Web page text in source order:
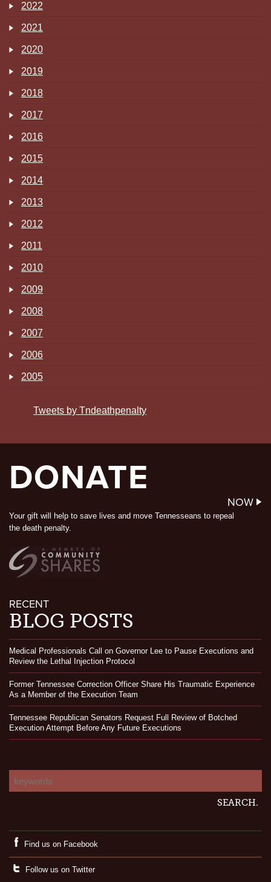
2022
2021
2020
2019
2018
2017
2016
2015
2014
2013
2012
2011
2010
2009
2008
2007
2006
2005
Tweets by Tndeathpenalty
DONATE
NOW
Your gift will help to save lives and move Tennesseans to repeal
the death penalty.
RECENT
BLOG POSTS
Medical Professionals Call on Governor Lee to Pause Executions and
Review the Lethal Injection Protocol
Former Tennessee Correction Officer Share His Traumatic Experience
As a Member of the Execution Team
Tennessee Republican Senators Request Full Review of Botched
Execution Attempt Before Any Future Executions
Find us on Facebook
Follow us on Twitter